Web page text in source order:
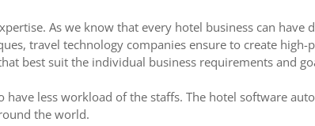
As we know that every hotel business can have
travel technology companies ensure to create
best suit the individual business requirements and
less workload of the staffs. The hotel software
the world.